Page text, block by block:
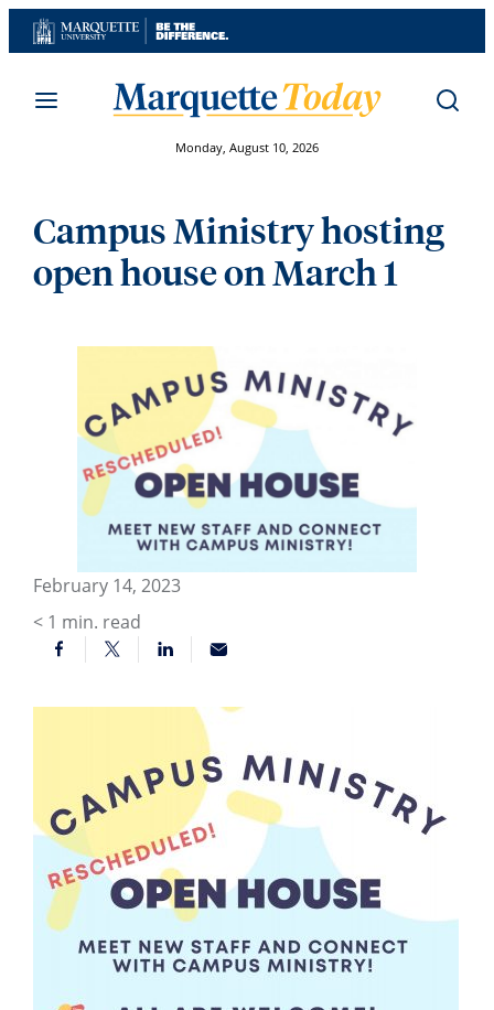
Skip
to
Monday, August 10, 2026
Campus Ministry hosting
open house on March 1
February 14, 2023
< 1 min. read